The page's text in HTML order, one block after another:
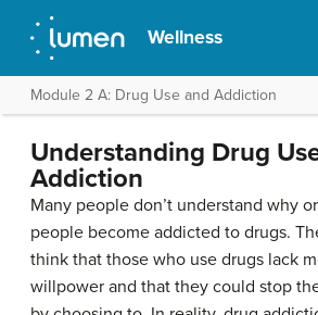
Wellness
Module 2 A: Drug Use and Addiction
Understanding Drug
Addiction
Many people don’t understand why
people become addicted to drugs.
think that those who use drugs lack
willpower and that they could stop